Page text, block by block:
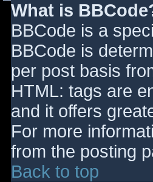
What is
BBCode is a
BBCode is
per post basis
HTML: tags are
and it offers
For more
from the posting
Back to top